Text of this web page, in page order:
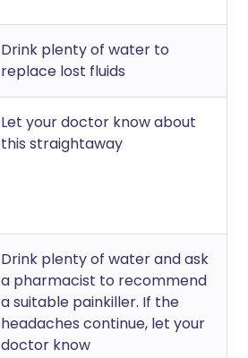
Drink plenty of water to
replace lost fluids
Let your doctor know about
this straightaway
Drink plenty of water and ask
a pharmacist to recommend
a suitable painkiller. If the
headaches continue, let your
doctor know